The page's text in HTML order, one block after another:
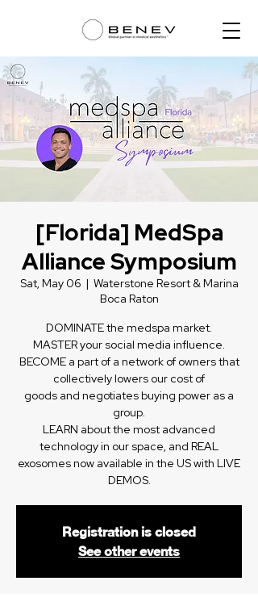
[Florida] MedSpa
Alliance Symposium
Sat, May 06
  |
Waterstone Resort & Marina
Boca Raton
DOMINATE the medspa market.
MASTER your social media influence.
BECOME a part of a network of owners that
collectively lowers our cost of
goods and negotiates buying power as a
group.
LEARN about the most advanced
technology in our space, and REAL
exosomes now available in the US with LIVE
DEMOS.
Registration is closed
See other events